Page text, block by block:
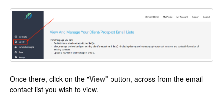
Once there, click on the "View" button, across from the email
contact list you wish to view.